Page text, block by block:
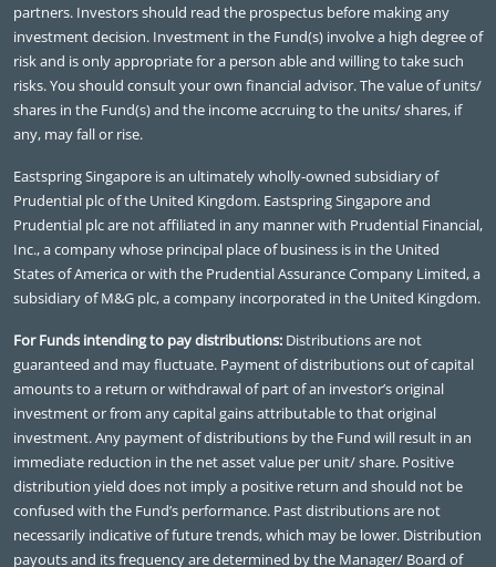
partners. Investors should read the prospectus before making any
investment decision. Investment in the Fund(s) involve a high degree of
risk and is only appropriate for a person able and willing to take such
risks. You should consult your own financial advisor. The value of units/
shares in the Fund(s) and the income accruing to the units/ shares, if
any, may fall or rise.
Eastspring Singapore is an ultimately wholly-owned subsidiary of
Prudential plc of the United Kingdom. Eastspring Singapore and
Prudential plc are not affiliated in any manner with Prudential Financial,
Inc., a company whose principal place of business is in the United
States of America or with the Prudential Assurance Company Limited, a
subsidiary of M&G plc, a company incorporated in the United Kingdom.
For Funds intending to pay distributions: Distributions are not
guaranteed and may fluctuate. Payment of distributions out of capital
amounts to a return or withdrawal of part of an investor’s original
investment or from any capital gains attributable to that original
investment. Any payment of distributions by the Fund will result in an
immediate reduction in the net asset value per unit/ share. Positive
distribution yield does not imply a positive return and should not be
confused with the Fund’s performance. Past distributions are not
necessarily indicative of future trends, which may be lower. Distribution
payouts and its frequency are determined by the Manager/ Board of